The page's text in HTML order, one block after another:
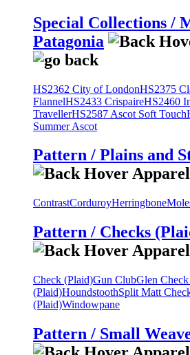
Special Collections /
Patagonia
HS2362 City of LondonHS2375
FlannelHS2433 CrispaireHS2460
TravellerHS2587 Ascot Soft Touch
Summer Ascot
Pattern / Plains and
ContrastCorduroyHerringbone
Pattern / Checks
Check (Plaid)Gun ClubGlen
(Plaid)HoundstoothSplit Matt
(Plaid)Windowpane
Pattern / Small